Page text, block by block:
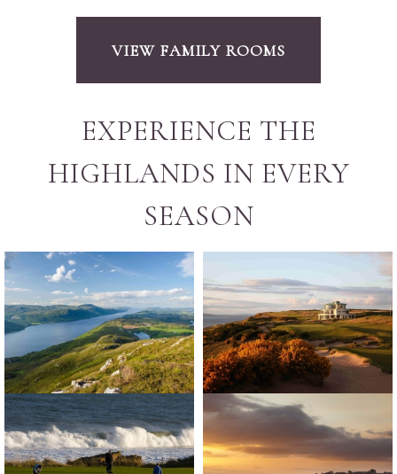
VIEW FAMILY ROOMS
EXPERIENCE THE
HIGHLANDS IN EVERY
SEASON